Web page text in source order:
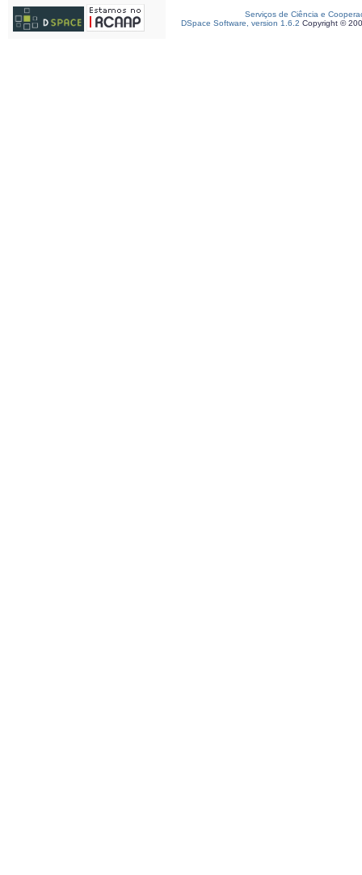
Serviços de Ciência e
DSpace Software, version 1.6.2 Copyright ©